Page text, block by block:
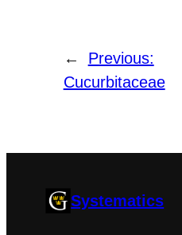
←
Previous:
Cucurbitaceae
Systematics